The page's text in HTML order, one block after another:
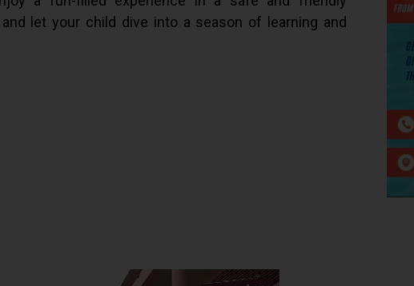
let your child dive into a season of learning and